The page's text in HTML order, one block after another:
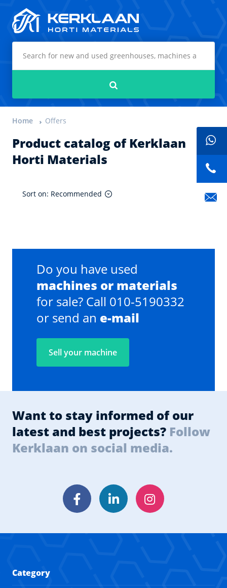
Home Offers
Product catalog of Kerklaan
Horti Materials
Sort on: Recommended
Do you have used
machines or materials
for sale? Call 010-5190332
or send an e-mail
Sell your machine
Want to stay informed of our
latest and best projects? Follow
Kerklaan on social media.
FacebookLinkedInInstagram
Category